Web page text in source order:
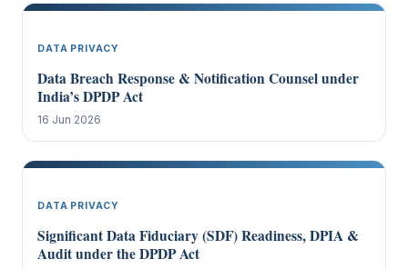
DATA PRIVACY
Data Breach Response & Notification Counsel under
India’s DPDP Act
16 Jun 2026
DATA PRIVACY
Significant Data Fiduciary (SDF) Readiness, DPIA &
Audit under the DPDP Act